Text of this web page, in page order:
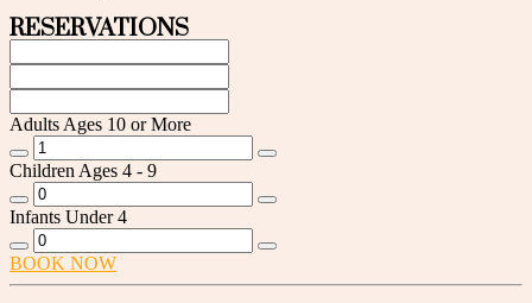
RESERVATIONS
Adults Ages 10 or More
Children Ages 4 - 9
Infants Under 4
BOOK NOW